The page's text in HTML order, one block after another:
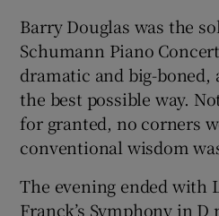
Barry Douglas was the
Schumann Piano
dramatic and big-
the best possible way.
for granted, no corners
conventional wisdom
The evening ended with
Franck’s Symphony in